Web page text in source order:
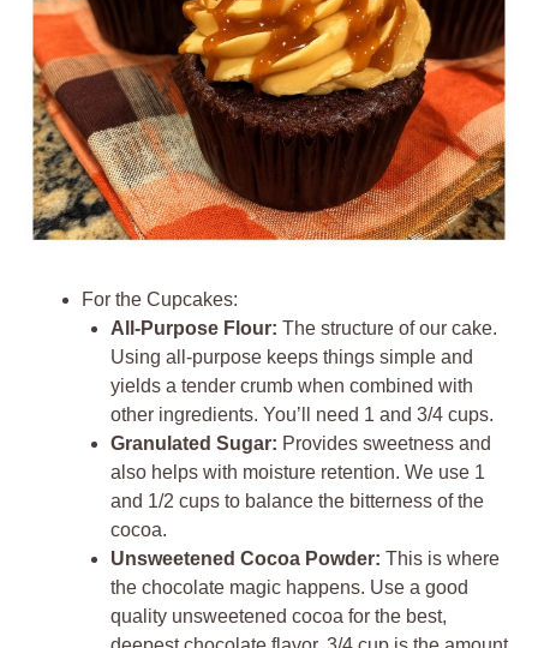
For the Cupcakes:
All-Purpose Flour: The structure of our cake.
Using all-purpose keeps things simple and
yields a tender crumb when combined with
other ingredients. You’ll need 1 and 3/4 cups.
Granulated Sugar: Provides sweetness and
also helps with moisture retention. We use 1
and 1/2 cups to balance the bitterness of the
cocoa.
Unsweetened Cocoa Powder: This is where
the chocolate magic happens. Use a good
quality unsweetened cocoa for the best,